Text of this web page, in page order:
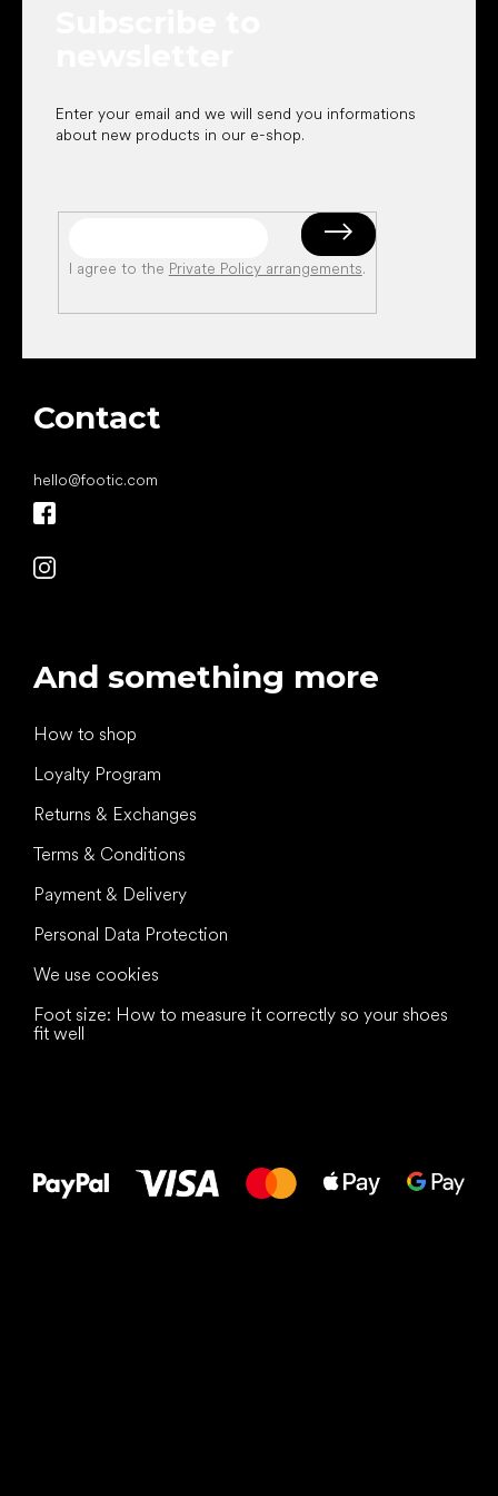
Enter your email and we will send you informations
about new products in our e-shop.
I agree to the Private Policy arrangements.
Contact
hello@footic.com
And something more
How to shop
Loyalty Program
Returns & Exchanges
Terms & Conditions
Payment & Delivery
Personal Data Protection
We use cookies
Foot size: How to measure it correctly so your shoes
fit well